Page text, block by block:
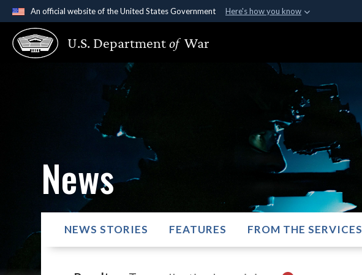
An official website of the United States Government Here's how you know
Official websites use .gov
A.gov website belongs to an official government organization in the United
U.S. Departmentof War
News
NEWS STORIES FEATURES FROM THE SERVICES